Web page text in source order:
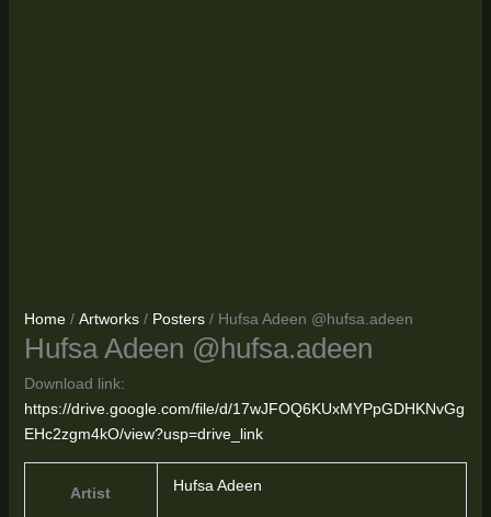
Home/ Artworks/ Posters/ Hufsa Adeen @hufsa.adeen
Hufsa Adeen @hufsa.adeen
Download link:
https://drive.google.com/file/d/17wJFOQ6KUxMYPpGDHKNvGg
EHc2zgm4kO/view?usp=drive_link
Artist Hufsa Adeen